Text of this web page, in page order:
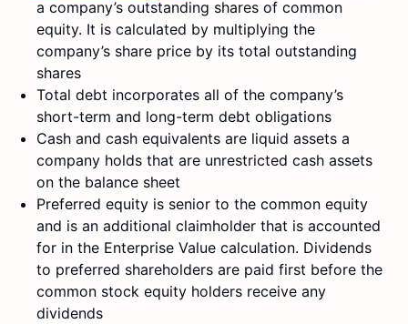
a company’s outstanding shares of common
equity. It is calculated by multiplying the
company’s share price by its total outstanding
shares
Total debt incorporates all of the company’s
short-term and long-term debt obligations
Cash and cash equivalents are liquid assets a
company holds that are unrestricted cash assets
on the balance sheet
Preferred equity is senior to the common equity
and is an additional claimholder that is accounted
for in the Enterprise Value calculation. Dividends
to preferred shareholders are paid first before the
common stock equity holders receive any
dividends